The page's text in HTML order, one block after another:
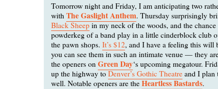
Tomorrow night and Friday, I am anticipating two
with The Gaslight Anthem. Thursday surprisingly
Black Sheepin my neck of the woods, and the chance
powderkeg of a band play in a little cinderblock club
the pawn shops. It’s $12, and I have a feeling this will
you can see them in such an intimate venue — they
the openers on Green Day‘s upcoming megatour.
up the highway toDenver’s Gothic Theatre and I plan
well. Notable openers are the Heartless Bastards.